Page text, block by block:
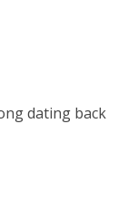
dating back